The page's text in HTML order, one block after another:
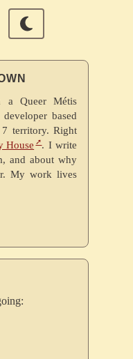
a Queer Métis
based
territory. Right
House
. I write
and about why
My work lives